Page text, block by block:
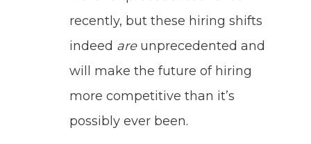
recently, but these hiring shifts
indeed areunprecedented and
will make the future of hiring
more competitive than it’s
possibly ever been.